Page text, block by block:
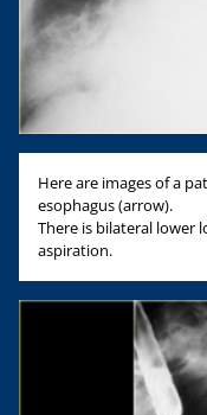
Here are images of a
esophagus (arrow).
There is bilateral lower
aspiration.